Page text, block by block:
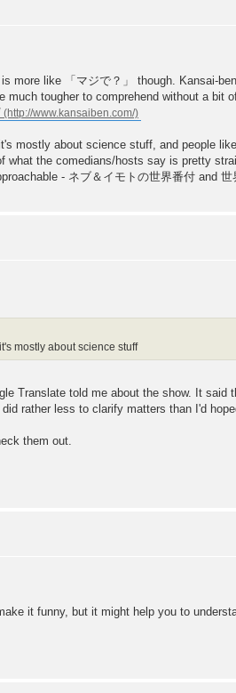
more like 「マジで？」 though. Kansai-
tougher to comprehend without a bit
mostly about science stuff, and people
what the comedians/hosts say is pretty
- ネブ＆イモトの世界番付 and
mostly about science stuff
Translate told me about the show. It
rather less to clarify matters than I'd
them out.
it funny, but it might help you to